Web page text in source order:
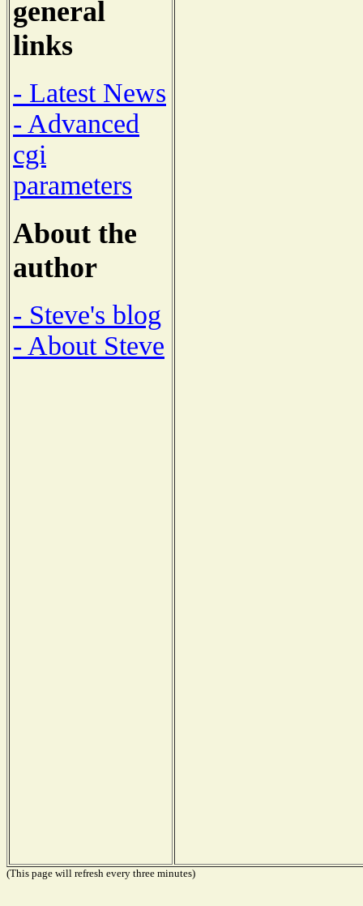
general
links
- Latest News
- Advanced
cgi
parameters
About the
author
- Steve's blog
- About Steve
(This page will refresh every three minutes)